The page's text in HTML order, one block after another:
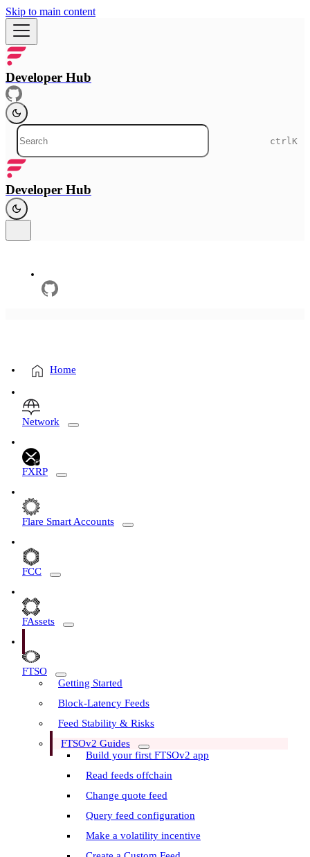
Skip to main content
Developer Hub
ctrl K
Developer Hub
Home
Network
FXRP
Flare Smart Accounts
FCC
FAssets
FTSO
Getting Started
Block-Latency Feeds
Feed Stability & Risks
FTSOv2 Guides
Build your first FTSOv2 app
Read feeds offchain
Change quote feed
Query feed configuration
Make a volatility incentive